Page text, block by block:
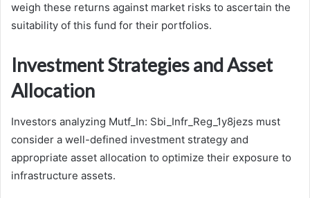
weigh these returns against market risks to ascertain the
suitability of this fund for their portfolios.
Investment Strategies and Asset
Allocation
Investors analyzing Mutf_In: Sbi_Infr_Reg_1y8jezs must
consider a well-defined investment strategy and
appropriate asset allocation to optimize their exposure to
infrastructure assets.